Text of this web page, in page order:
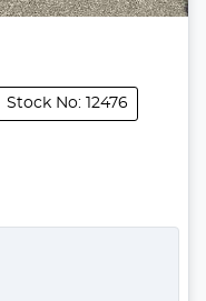
Stock No: 12476